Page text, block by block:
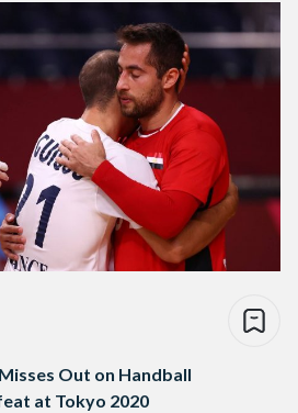
Out on Handball
at Tokyo 2020